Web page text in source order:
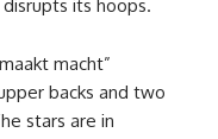
its hoops.
macht”
backs and two
stars are in